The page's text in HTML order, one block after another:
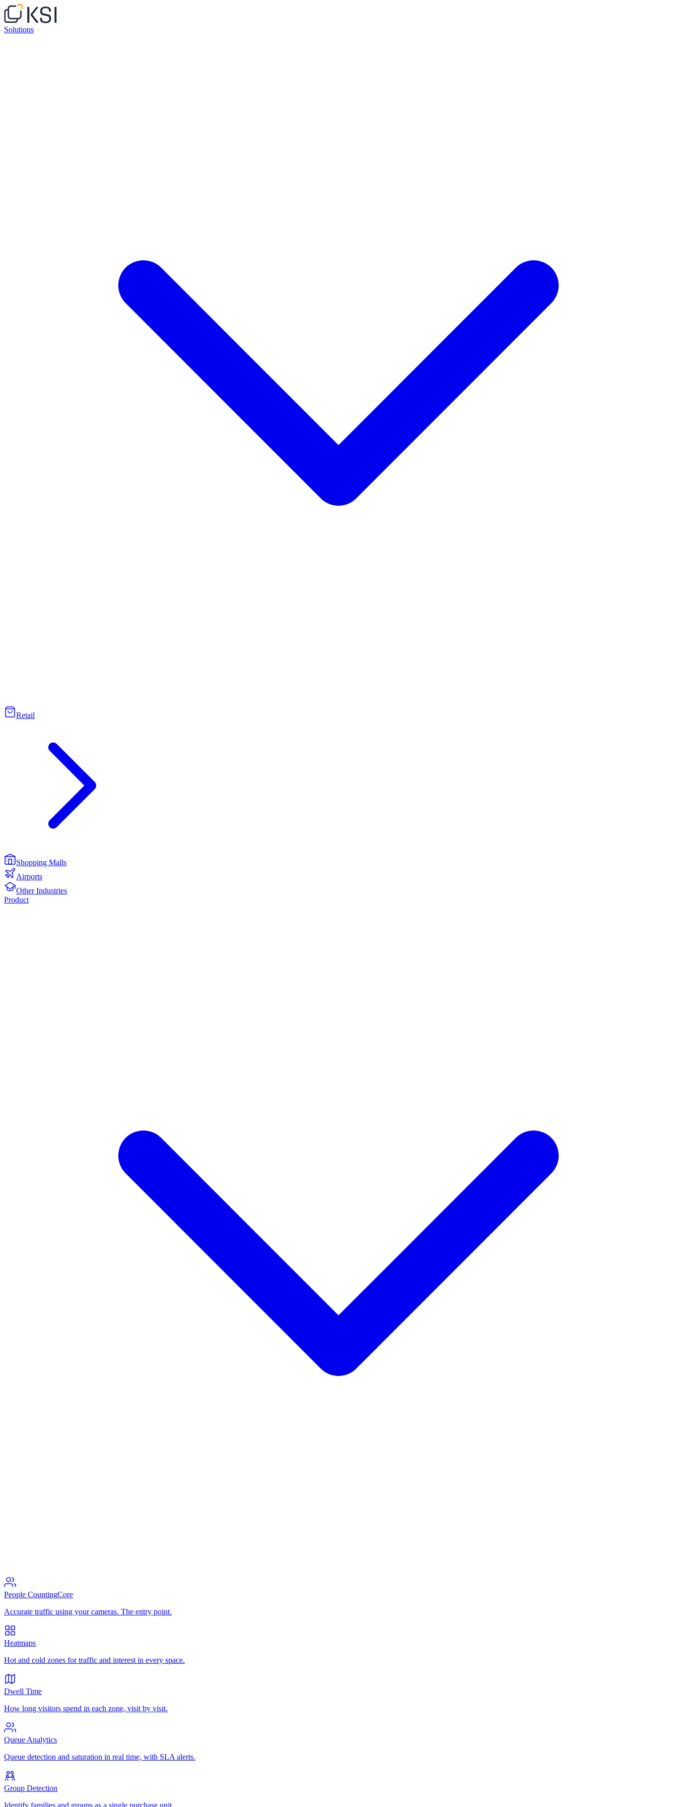
Solutions
Retail
Shopping Malls
Airports
Other Industries
Product
People CountingCore
Accurate traffic using your cameras. The entry point.
Heatmaps
Hot and cold zones for traffic and interest in every space.
Dwell Time
How long visitors spend in each zone, visit by visit.
Queue Analytics
Queue detection and saturation in real time, with SLA alerts.
Group Detection
Identify families and groups as a single purchase unit.